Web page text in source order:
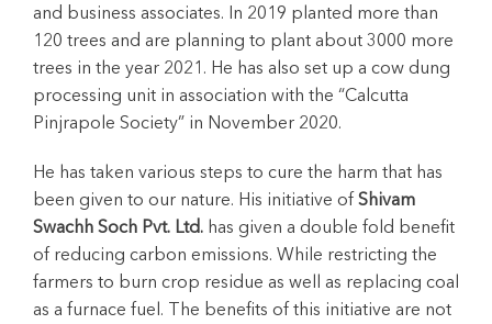
and business associates. In 2019 planted more than
120 trees and are planning to plant about 3000 more
trees in the year 2021. He has also set up a cow dung
processing unit in association with the “Calcutta
Pinjrapole Society” in November 2020.
He has taken various steps to cure the harm that has
been given to our nature. His initiative ofShivam
Swachh Soch Pvt. Ltd. has given a double fold benefit
of reducing carbon emissions. While restricting the
farmers to burn crop residue as well as replacing coal
as a furnace fuel. The benefits of this initiative are not